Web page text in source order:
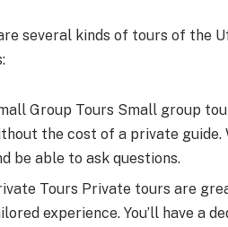
several kinds of tours of the
Group Tours Small group
the cost of a private guide.
be able to ask questions.
Tours Private tours are
experience. You’ll have a